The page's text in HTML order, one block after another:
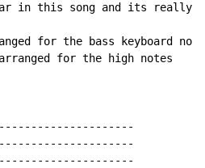
in this song and its really
for the bass keyboard